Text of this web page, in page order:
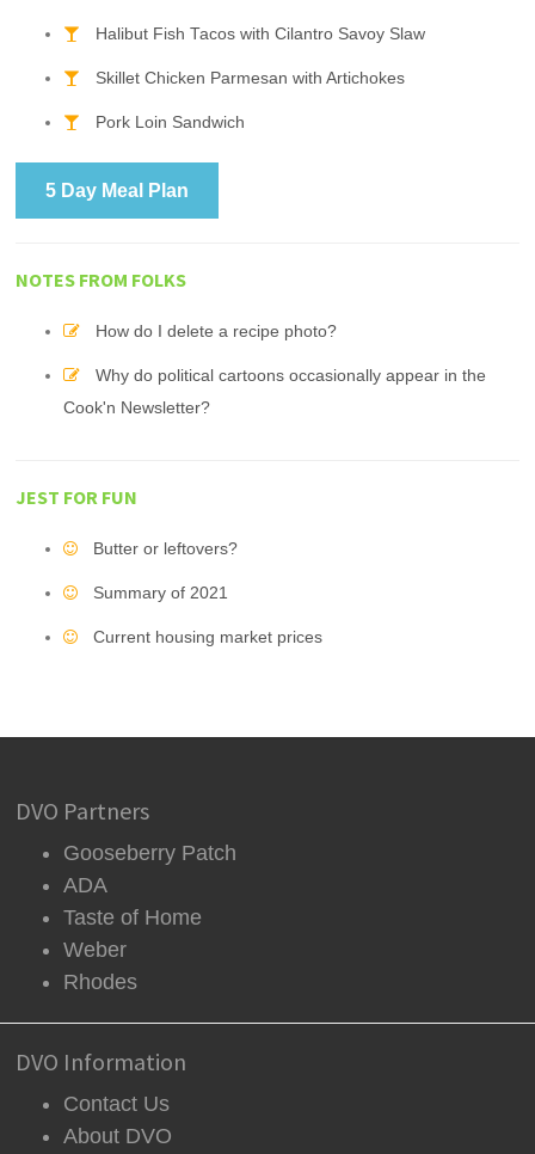
Halibut Fish Tacos with Cilantro Savoy Slaw
Skillet Chicken Parmesan with Artichokes
Pork Loin Sandwich
5 Day Meal Plan
NOTES FROM FOLKS
How do I delete a recipe photo?
Why do political cartoons occasionally appear in the
Cook'n Newsletter?
JEST FOR FUN
Butter or leftovers?
Summary of 2021
Current housing market prices
DVO Partners
Gooseberry Patch
ADA
Taste of Home
Weber
Rhodes
DVO Information
Contact Us
About DVO